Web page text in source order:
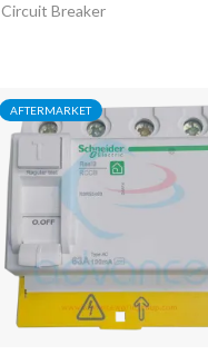
Circuit Breaker
AFTERMARKET